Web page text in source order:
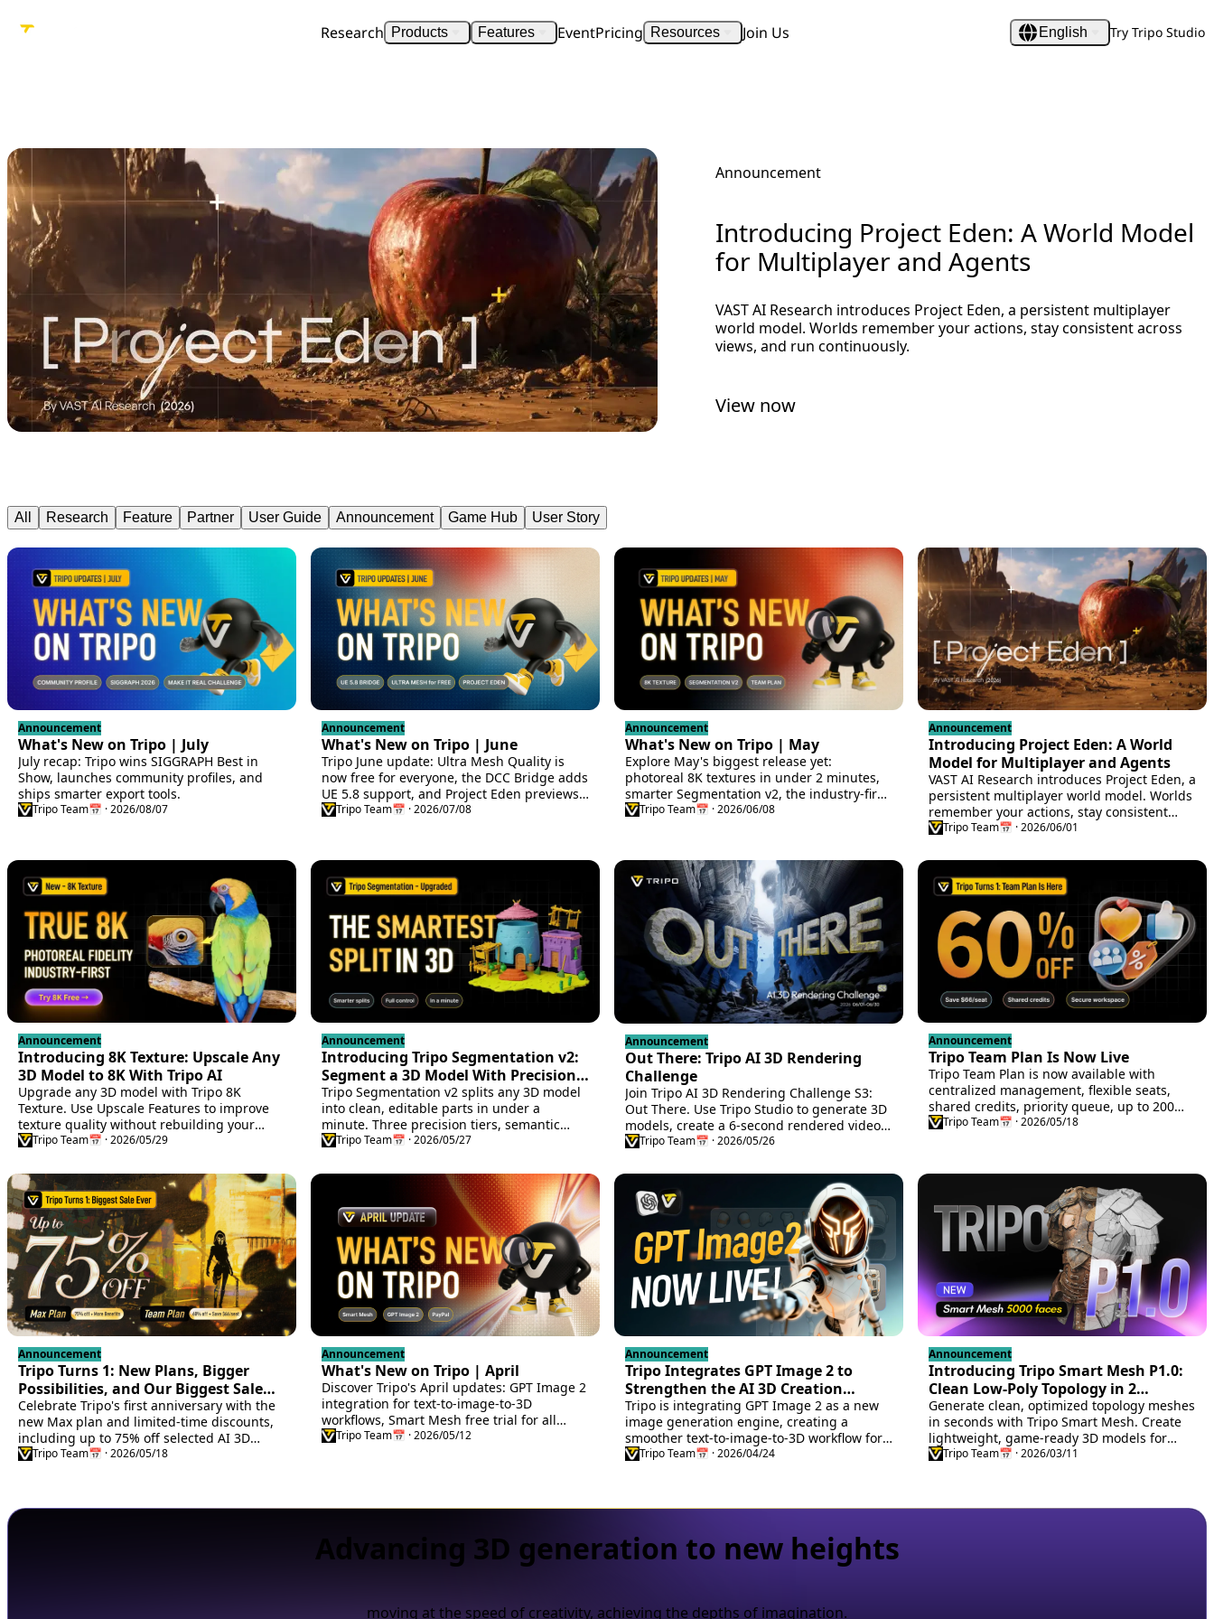
Research Products Features EventPricing Resources Join Us English Try Tripo Studio
Announcement
Introducing Project Eden: A World Model
for Multiplayer and Agents
VAST AI Research introduces Project Eden, a persistent multiplayer
world model. Worlds remember your actions, stay consistent across
views, and run continuously.
View now
All Research Feature Partner User Guide Announcement Game Hub User Story
Announcement
What's New on Tripo | July
July recap: Tripo wins SIGGRAPH Best in
Show, launches community profiles, and
ships smarter export tools.
Tripo Team📅 · 2026/08/07
Announcement
What's New on Tripo | June
Tripo June update: Ultra Mesh Quality is
now free for everyone, the DCC Bridge adds
UE 5.8 support, and Project Eden previews
a persistent AI world.
Tripo Team📅 · 2026/07/08
Announcement
What's New on Tripo | May
Explore May's biggest release yet:
photoreal 8K textures in under 2 minutes,
smarter Segmentation v2, the industry-first
ZBrush bridge, new Team and Max plans,
Tripo Team📅 · 2026/06/08
Announcement
Introducing Project Eden: A World
Model for Multiplayer and Agents
VAST AI Research introduces Project Eden, a
persistent multiplayer world model. Worlds
remember your actions, stay consistent
across views, and run continuously.
Tripo Team📅 · 2026/06/01
Announcement
Introducing 8K Texture: Upscale Any
3D Model to 8K With Tripo AI
Upgrade any 3D model with Tripo 8K
Texture. Use Upscale Features to improve
texture quality without rebuilding your
asset.
Tripo Team📅 · 2026/05/29
Announcement
Introducing Tripo Segmentation v2:
Segment a 3D Model With Precision
Control
Tripo Segmentation v2 splits any 3D model
into clean, editable parts in under a
minute. Three precision tiers, semantic
cuts, no mesh editor needed.
Tripo Team📅 · 2026/05/27
Announcement
Out There: Tripo AI 3D Rendering
Challenge
Join Tripo AI 3D Rendering Challenge S3:
Out There. Use Tripo Studio to generate 3D
models, create a 6-second rendered video,
and compete for cash prizes, Tripo Studio
a chance to be featured on the Nasdaq
billboard in New York.
Tripo Team📅 · 2026/05/26
Announcement
Tripo Team Plan Is Now Live
Tripo Team Plan is now available with
centralized management, flexible seats,
shared credits, priority queue, up to 200
concurrent tasks, and 60% off for a limited
Tripo Team📅 · 2026/05/18
Announcement
Tripo Turns 1: New Plans, Bigger
Possibilities, and Our Biggest Sale
Yet
Celebrate Tripo's first anniversary with the
new Max plan and limited-time discounts,
including up to 75% off selected AI 3D
creation plans.
Tripo Team📅 · 2026/05/18
Announcement
What's New on Tripo | April
Discover Tripo's April updates: GPT Image 2
integration for text-to-image-to-3D
workflows, Smart Mesh free trial for all
users, Godot and Cocos Engine bridges,
Tripo Team📅 · 2026/05/12
Announcement
Tripo Integrates GPT Image 2 to
Strengthen the AI 3D Creation
Workflow
Tripo is integrating GPT Image 2 as a new
image generation engine, creating a
smoother text-to-image-to-3D workflow for
turning ideas into usable 3D assets.
Tripo Team📅 · 2026/04/24
Announcement
Introducing Tripo Smart Mesh P1.0:
Clean Low-Poly Topology in 2
Seconds
Generate clean, optimized topology meshes
in seconds with Tripo Smart Mesh. Create
lightweight, game-ready 3D models for
engines, web, and real-time workflows.
Tripo Team📅 · 2026/03/11
Advancing 3D generation to new heights
moving at the speed of creativity, achieving the depths of imagination.